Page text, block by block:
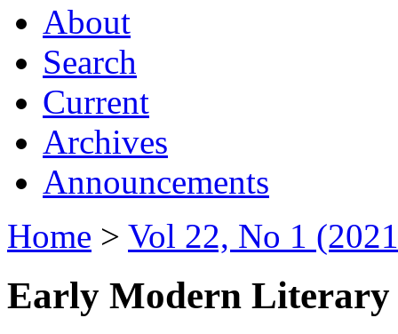
About
Search
Current
Archives
Announcements
Home > Vol 22, No 1
Early Modern Literary